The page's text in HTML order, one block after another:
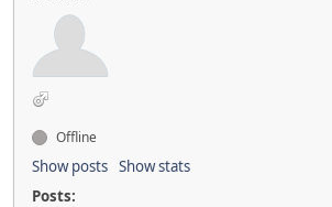
Offline
Show posts Show stats
Posts: